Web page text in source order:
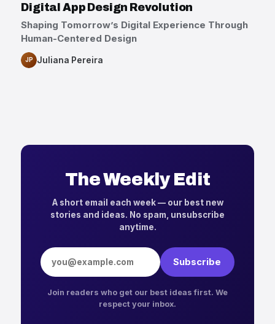
Digital App Design Revolution
Shaping Tomorrow’s Digital Experience Through
Human-Centered Design
JP Juliana Pereira
The Weekly Edit
A short email each week — our best new
stories and ideas. No spam, unsubscribe
anytime.
Email address
Subscribe
Join readers who get our best ideas first. We
respect your inbox.